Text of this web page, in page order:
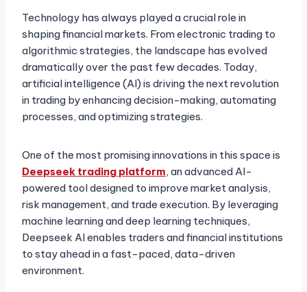
Technology has always played a crucial role in
shaping financial markets. From electronic trading to
algorithmic strategies, the landscape has evolved
dramatically over the past few decades. Today,
artificial intelligence (AI) is driving the next revolution
in trading by enhancing decision-making, automating
processes, and optimizing strategies.
One of the most promising innovations in this space is
Deepseek trading platform, an advanced AI-
powered tool designed to improve market analysis,
risk management, and trade execution. By leveraging
machine learning and deep learning techniques,
Deepseek AI enables traders and financial institutions
to stay ahead in a fast-paced, data-driven
environment.